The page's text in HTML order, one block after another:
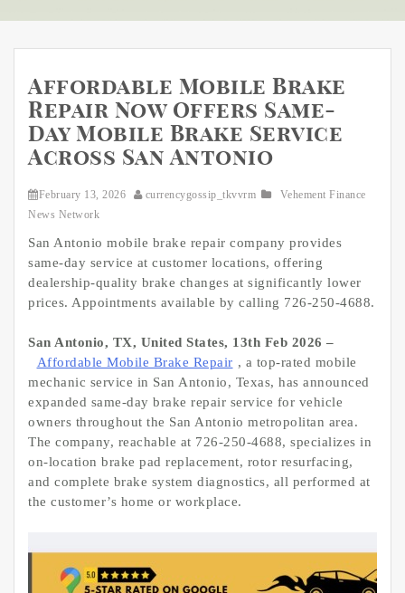
Affordable Mobile Brake
Repair Now Offers Same-
Day Mobile Brake Service
Across San Antonio
February 13, 2026 currencygossip_tkvvrm
Vehement Finance
News Network
San Antonio mobile brake repair company provides
same-day service at customer locations, offering
dealership-quality brake changes at significantly lower
prices. Appointments available by calling 726-250-4688.
San Antonio, TX, United States, 13th Feb 2026 –
Affordable Mobile Brake Repair , a top-rated mobile
mechanic service in San Antonio, Texas, has announced
expanded same-day brake repair service for vehicle
owners throughout the San Antonio metropolitan area.
The company, reachable at 726-250-4688, specializes in
on-location brake pad replacement, rotor resurfacing,
and complete brake system diagnostics, all performed at
the customer’s home or workplace.